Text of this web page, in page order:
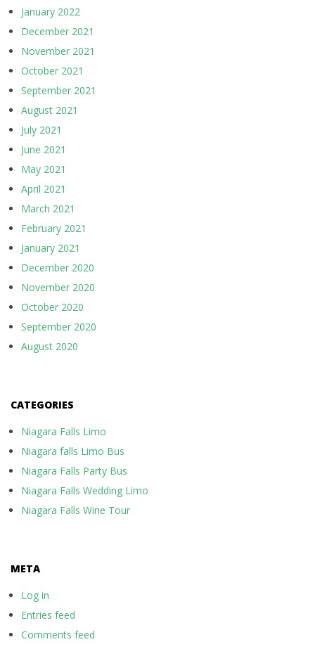
January 2022
December 2021
November 2021
October 2021
September 2021
August 2021
July 2021
June 2021
May 2021
April 2021
March 2021
February 2021
January 2021
December 2020
November 2020
October 2020
September 2020
August 2020
CATEGORIES
Niagara Falls Limo
Niagara falls Limo Bus
Niagara Falls Party Bus
Niagara Falls Wedding Limo
Niagara Falls Wine Tour
META
Log in
Entries feed
Comments feed